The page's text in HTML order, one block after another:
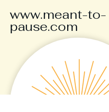
www.meant-to-
pause.com